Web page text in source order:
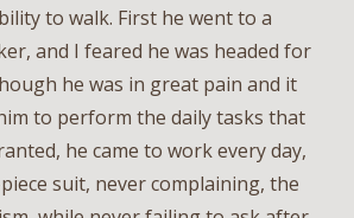
to walk. First he went to a
and I feared he was headed for
he was in great pain and it
to perform the daily tasks that
he came to work every day,
suit, never complaining, the